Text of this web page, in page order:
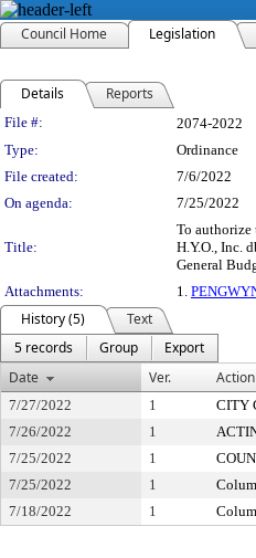
Council Home Legislation
Details Reports
Legislation
File #: 2074-2022
Type:
Ordinance
File created:
7/6/2022
On agenda:
7/25/2022
Title:
To authorize
H.Y.O., Inc.
General
Attachments:
1.
History (5)
Text
5 records
Group
Export
Date
Ver.
7/27/2022 1
CITY
7/26/2022
1
7/25/2022
1
7/25/2022
1
7/18/2022
1